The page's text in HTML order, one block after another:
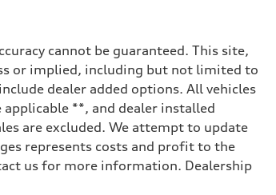
cannot be guaranteed. This site,
or implied, including but not limited to
dealer added options. All vehicles
**, and dealer installed
are excluded. We attempt to update
represents costs and profit to the
us for more information. Dealership